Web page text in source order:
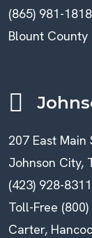
(865) 981-1818
Blount County
207 East Main
Johnson City,
(423) 928-8311
Toll-Free
Carter,